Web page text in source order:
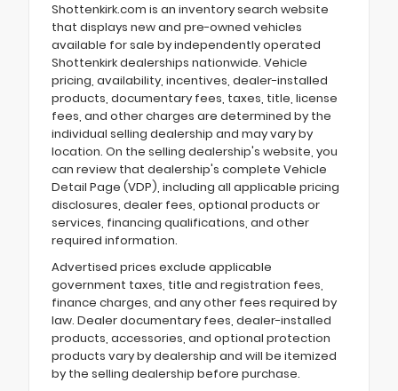
Shottenkirk.com is an inventory search website
that displays new and pre-owned vehicles
available for sale by independently operated
Shottenkirk dealerships nationwide. Vehicle
pricing, availability, incentives, dealer-installed
products, documentary fees, taxes, title, license
fees, and other charges are determined by the
individual selling dealership and may vary by
location. On the selling dealership's website, you
can review that dealership's complete Vehicle
Detail Page (VDP), including all applicable pricing
disclosures, dealer fees, optional products or
services, financing qualifications, and other
required information.
Advertised prices exclude applicable
government taxes, title and registration fees,
finance charges, and any other fees required by
law. Dealer documentary fees, dealer-installed
products, accessories, and optional protection
products vary by dealership and will be itemized
by the selling dealership before purchase.